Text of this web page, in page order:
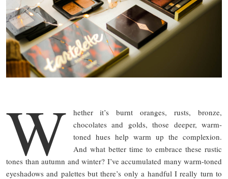
W
hether it’s burnt oranges, rusts, bronze,
chocolates and golds, those deeper, warm-
toned hues help warm up the complexion.
And what better time to embrace these rustic
tones than autumn and winter? I’ve accumulated many warm-toned
eyeshadows and palettes but there’s only a handful I really turn to